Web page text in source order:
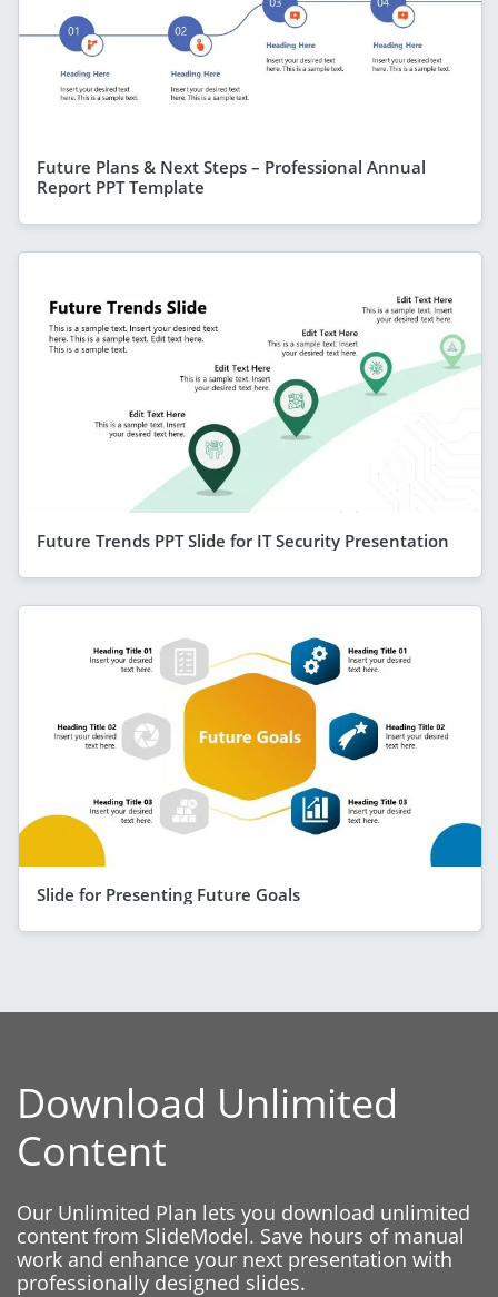
Future Plans & Next Steps – Professional Annual
Report PPT Template
Future Trends PPT Slide for IT Security Presentation
Slide for Presenting Future Goals
Download Unlimited
Content
Our Unlimited Plan lets you download unlimited
content from SlideModel. Save hours of manual
work and enhance your next presentation with
professionally designed slides.